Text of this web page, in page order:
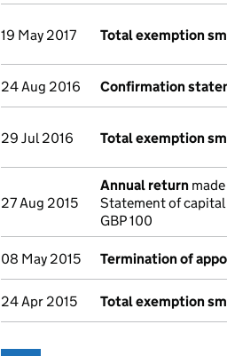
19 May 2017 Total exemption
24 Aug 2016 Confirmation
29 Jul 2016 Total exemption
27 Aug 2015
Annual return
Statement of
GBP 100
08 May 2015 Termination of
24 Apr 2015 Total exemption